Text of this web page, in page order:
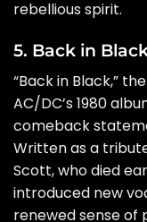
rebellious spirit.
5. Back in
“Back in Black,”
AC/DC’s 1980
comeback
Written as a
Scott, who died
introduced new
renewed sense of